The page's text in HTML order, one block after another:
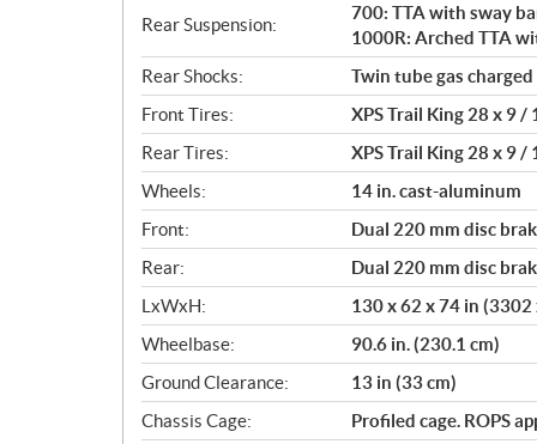
Rear Suspension:
700: TTA with sway
1000R: Arched TTA
Rear Shocks:
Twin tube gas charged
Front Tires:
XPS Trail King 28 x 9 /
Rear Tires:
XPS Trail King 28 x 9 /
Wheels:
14 in. cast-aluminum
Front:
Dual 220 mm disc
Rear:
Dual 220 mm disc
LxWxH:
130 x 62 x 74 in
Wheelbase:
90.6 in. (230.1 cm)
Ground Clearance:
13 in (33 cm)
Chassis Cage:
Profiled cage. ROPS